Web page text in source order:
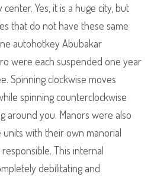
Yes, it is a huge city, but
that do not have these same
autohotkey Abubakar
were each suspended one year
Spinning clockwise moves
spinning counterclockwise
around you. Manors were also
units with their own manorial
This internal
debilitating and